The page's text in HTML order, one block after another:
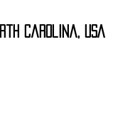
Carolina, USA